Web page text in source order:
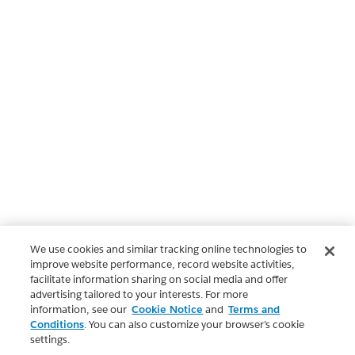
We use cookies and similar tracking online technologies to
improve website performance, record website activities,
facilitate information sharing on social media and offer
advertising tailored to your interests. For more
information, see our Cookie Notice and Terms and
Conditions. You can also customize your browser’s cookie
settings.